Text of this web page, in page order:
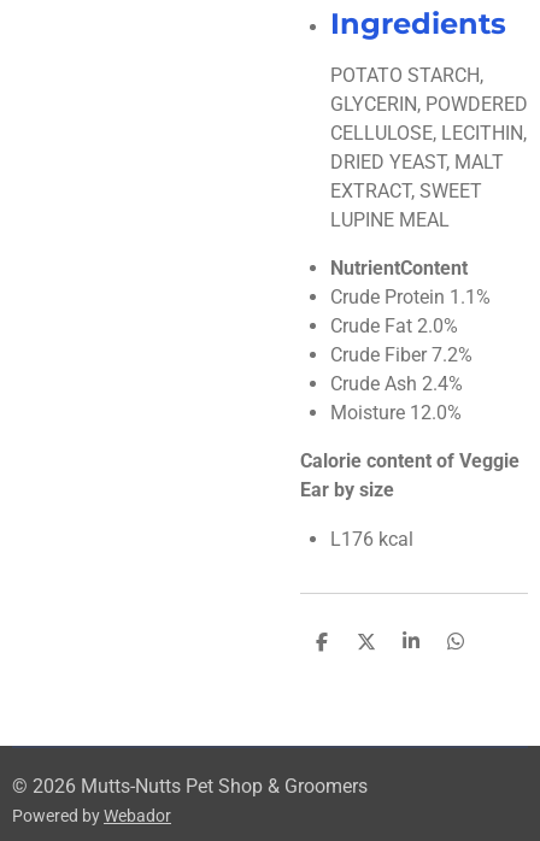
Ingredients
POTATO STARCH,
GLYCERIN, POWDERED
CELLULOSE, LECITHIN,
DRIED YEAST, MALT
EXTRACT, SWEET
LUPINE MEAL
NutrientContent
Crude Protein 1.1%
Crude Fat 2.0%
Crude Fiber 7.2%
Crude Ash 2.4%
Moisture 12.0%
Calorie content of Veggie
Ear by size
L176 kcal
S
S
S
S
© 2026 Mutts-Nutts Pet Shop & Groomers
Powered byWebador